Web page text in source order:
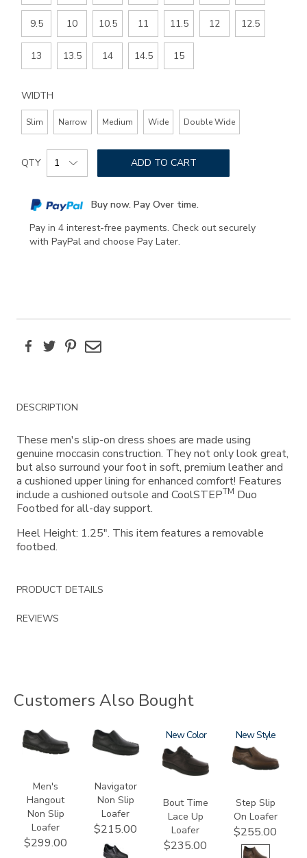
9.5 10 10.5 11 11.5 12 12.5
13 13.5 14 14.5 15
WIDTH
Slim Narrow Medium Wide Double Wide
Add
to
options
Product
Actions
QTY ADD TO CART
Buy now. Pay Over time.
Pay in 4 interest-free payments. Check out securely
with PayPal and choose Pay Later.
FacebookTwitterPinterest
Email
Additional
Information
DESCRIPTION
These men's slip-on dress shoes are made using
genuine moccasin construction. They not only look great,
but also surround your foot in soft, premium leather and
a cushioned upper lining for enhanced comfort! Features
include a cushioned outsole and CoolSTEPTM Duo
Footbed for all-day support.
Heel Height: 1.25". This item features a removable
footbed.
PRODUCT DETAILS
REVIEWS
Customers Also Bought
3752-
R
Men's
Hangout
Non Slip
Loafer
$299.00
2670
Navigator
Non Slip
Loafer
$215.00
1520
New
Bout Time
Lace Up
Loafer
$235.00
3763
New
Step Slip
On Loafer
$255.00